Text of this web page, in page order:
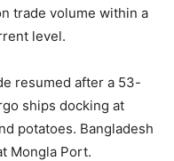
trade volume within a
level.
resumed after a 53-
ships docking at
potatoes. Bangladesh
Mongla Port.